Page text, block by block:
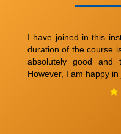
I have joined in this
duration of the course
absolutely good and
However, I am happy in